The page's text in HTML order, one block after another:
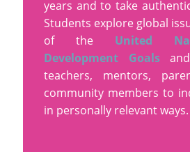
years and to take
Students explore global
of the United
Development Goalsand
teachers, mentors,
community members to
in personally relevant ways.